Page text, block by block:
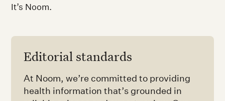
It’s Noom.
Editorial standards
At Noom, we’re committed to providing
health information that’s grounded in